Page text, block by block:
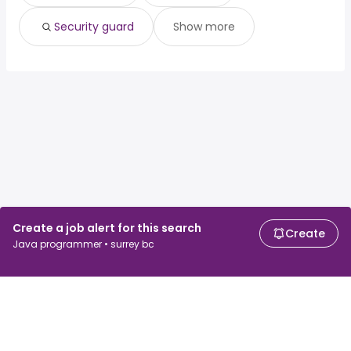
Create a job alert for this search
Java programmer • surrey bc
Create
Security guard Show more